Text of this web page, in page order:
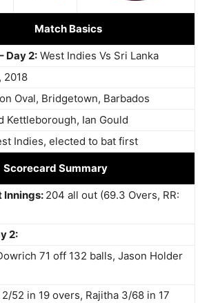
Match Basics
Day 2: West Indies Vs Sri Lanka
2018
Oval, Bridgetown, Barbados
Kettleborough, Ian Gould
Indies, elected to bat first
Scorecard Summary
Innings: 204 all out (69.3 Overs, RR:
2:
71 off 132 balls, Jason Holder
2/52 in 19 overs, Rajitha 3/68 in 17